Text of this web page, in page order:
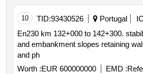
10 TID:93430526 Portugal
En230 km 132+000 to 142+300. stabilization of excavation
and embankment slopes retaining walls of embankment
and ph
Worth :EUR 600000000 EMD :